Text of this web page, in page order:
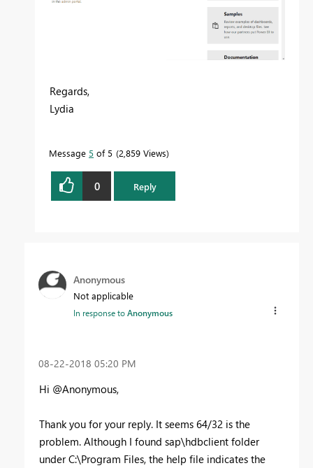
Regards,
Lydia
Message 5 of 5 2,859 Views
0 Reply
Anonymous
Not applicable
In response toAnonymous
‎08-22-2018 05:20 PM
Hi @Anonymous,
Thank you for your reply. It seems 64/32 is the
problem. Although I found sap\hdbclient folder
under C:\Program Files, the help file indicates the